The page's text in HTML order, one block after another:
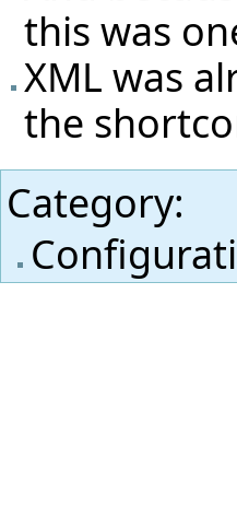
this was
XML was
the
Category: